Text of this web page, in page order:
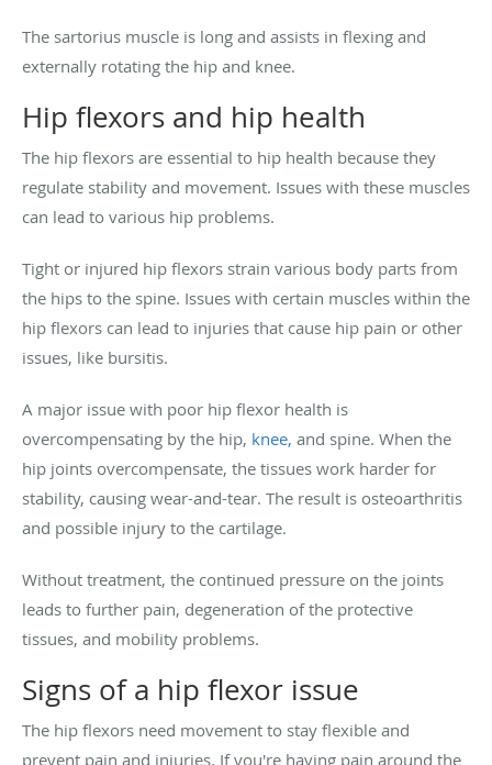
The sartorius muscle is long and assists in flexing and
externally rotating the hip and knee.
Hip flexors and hip health
The hip flexors are essential to hip health because they
regulate stability and movement. Issues with these muscles
can lead to various hip problems.
Tight or injured hip flexors strain various body parts from
the hips to the spine. Issues with certain muscles within the
hip flexors can lead to injuries that cause hip pain or other
issues, like bursitis.
A major issue with poor hip flexor health is
overcompensating by the hip, knee, and spine. When the
hip joints overcompensate, the tissues work harder for
stability, causing wear-and-tear. The result is osteoarthritis
and possible injury to the cartilage.
Without treatment, the continued pressure on the joints
leads to further pain, degeneration of the protective
tissues, and mobility problems.
Signs of a hip flexor issue
The hip flexors need movement to stay flexible and
prevent pain and injuries. If you're having pain around the